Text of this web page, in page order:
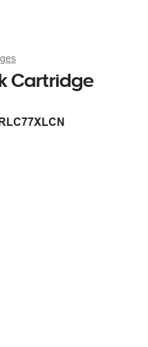
Cartridge